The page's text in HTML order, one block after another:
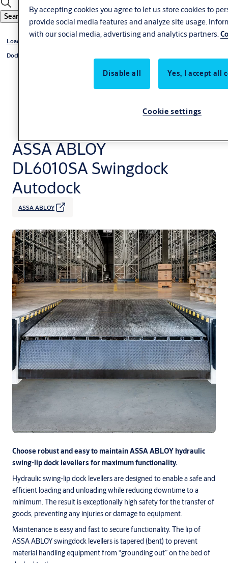
Search
Loading dock equipment
Dock levelers
ASSA ABLOY
DL6010SA Swingdock
Autodock
ASSA ABLOY
Choose robust and easy to maintain ASSA ABLOY hydraulic
swing-lip dock levellers for maximum functionality.
Hydraulic swing-lip dock levellers are designed to enable a safe and
efficient loading and unloading while reducing downtime to a
minimum. The result is exceptionally high safety for the transfer of
goods, preventing any injuries or damage to equipment.
Maintenance is easy and fast to secure functionality. The lip of
ASSA ABLOY swingdock levellers is tapered (bent) to prevent
material handling equipment from “grounding out” on the bed of
By accepting cookies you agree to let us store cookies to
provide social media features and analyze site usage.
with our social media, advertising and analytics partners.
Disable all Yes, I accept all
Cookie settings